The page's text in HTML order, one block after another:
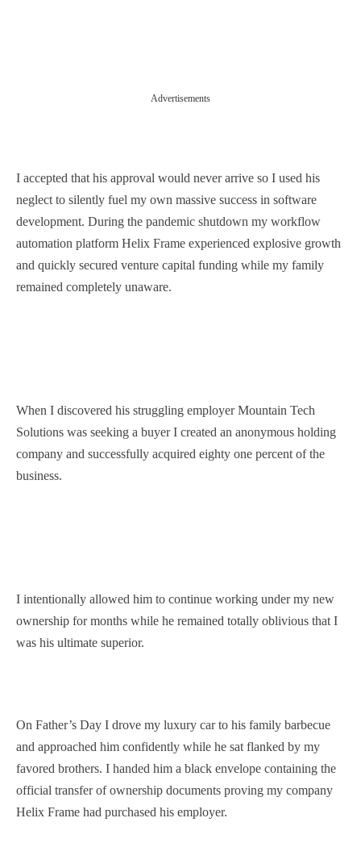
Advertisements
I accepted that his approval would never arrive so I used his
neglect to silently fuel my own massive success in software
development. During the pandemic shutdown my workflow
automation platform Helix Frame experienced explosive growth
and quickly secured venture capital funding while my family
remained completely unaware.
When I discovered his struggling employer Mountain Tech
Solutions was seeking a buyer I created an anonymous holding
company and successfully acquired eighty one percent of the
business.
I intentionally allowed him to continue working under my new
ownership for months while he remained totally oblivious that I
was his ultimate superior.
On Father’s Day I drove my luxury car to his family barbecue
and approached him confidently while he sat flanked by my
favored brothers. I handed him a black envelope containing the
official transfer of ownership documents proving my company
Helix Frame had purchased his employer.